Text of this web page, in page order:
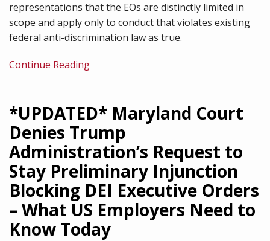
representations that the EOs are distinctly limited in
scope and apply only to conduct that violates existing
federal anti-discrimination law as true.
Continue Reading
*UPDATED* Maryland Court
Denies Trump
Administration’s Request to
Stay Preliminary Injunction
Blocking DEI Executive Orders
– What US Employers Need to
Know Today